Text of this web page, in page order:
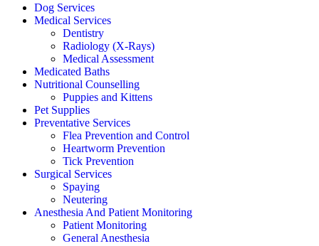
Dog Services
Medical Services
Dentistry
Radiology (X-Rays)
Medical Assessment
Medicated Baths
Nutritional Counselling
Puppies and Kittens
Pet Supplies
Preventative Services
Flea Prevention and Control
Heartworm Prevention
Tick Prevention
Surgical Services
Spaying
Neutering
Anesthesia And Patient Monitoring
Patient Monitoring
General Anesthesia